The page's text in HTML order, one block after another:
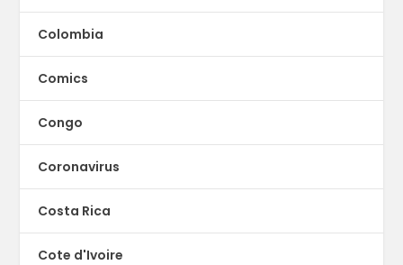
Colombia
Comics
Congo
Coronavirus
Costa Rica
Cote d'Ivoire